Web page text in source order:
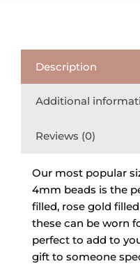
Description
Additional
Reviews (0)
Our most popular
4mm beads is the
filled, rose gold
these can be worn
perfect to add to
gift to someone